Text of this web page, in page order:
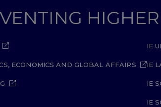
ECONOMICS AND GLOBAL AFFAIRS
IE
IE
IE
IE